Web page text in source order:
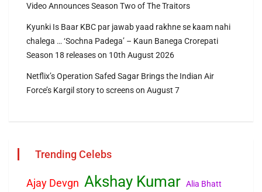
Video Announces Season Two of The Traitors
Kyunki Is Baar KBC par jawab yaad rakhne se kaam nahi
chalega … ‘Sochna Padega’ – Kaun Banega Crorepati
Season 18 releases on 10th August 2026
Netflix’s Operation Safed Sagar Brings the Indian Air
Force’s Kargil story to screens on August 7
Trending Celebs
Ajay Devgn Akshay Kumar Alia Bhatt